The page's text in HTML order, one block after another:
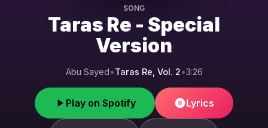
SONG
Taras Re - Special
Version
Abu Sayed•Taras Re, Vol. 2•3:26
Play on Spotify Lyrics